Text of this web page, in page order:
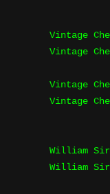
Vintage
Vintage
Vintage
Vintage
William
William